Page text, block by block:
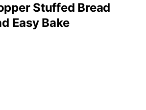
Stuffed Bread
Easy Bake